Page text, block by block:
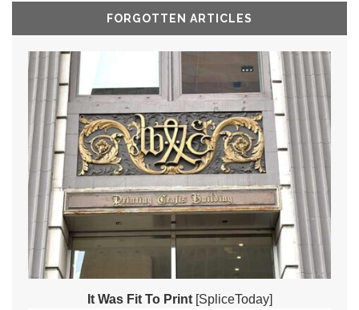
FORGOTTEN ARTICLES
It Was Fit To Print[SpliceToday]